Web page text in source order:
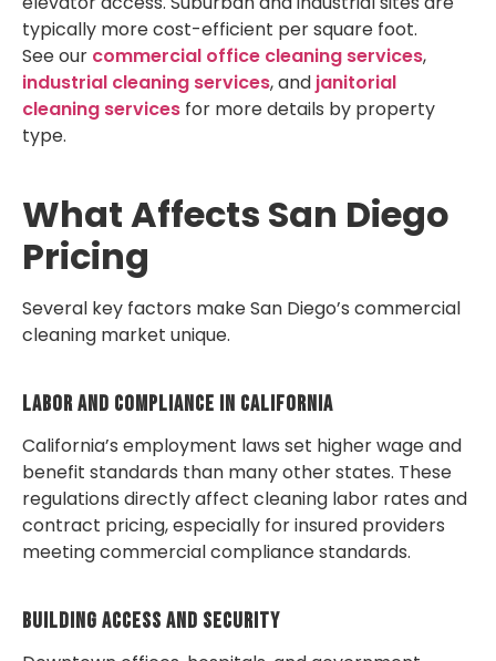
typically more cost-efficient per square foot.
See our commercial office cleaning services,
industrial cleaning services, and janitorial
cleaning services for more details by property
type.
What Affects San Diego
Pricing
Several key factors make San Diego’s commercial
cleaning market unique.
Labor And Compliance In California
California’s employment laws set higher wage and
benefit standards than many other states. These
regulations directly affect cleaning labor rates and
contract pricing, especially for insured providers
meeting commercial compliance standards.
Building Access And Security